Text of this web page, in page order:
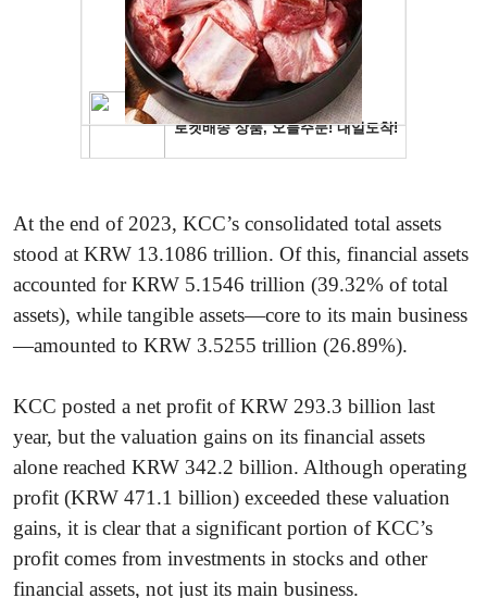
At the end of 2023, KCC’s consolidated total assets
stood at KRW 13.1086 trillion. Of this, financial assets
accounted for KRW 5.1546 trillion (39.32% of total
assets), while tangible assets—core to its main business
—amounted to KRW 3.5255 trillion (26.89%).
KCC posted a net profit of KRW 293.3 billion last
year, but the valuation gains on its financial assets
alone reached KRW 342.2 billion. Although operating
profit (KRW 471.1 billion) exceeded these valuation
gains, it is clear that a significant portion of KCC’s
profit comes from investments in stocks and other
financial assets, not just its main business.